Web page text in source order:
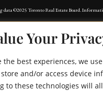
Your
the best experiences, we
and/or access device
to these technologies will
data ©2025 Toronto Real Estate Board.
by consumers that have a bona fide interest in the
Data last updated: Monday, August 11th,